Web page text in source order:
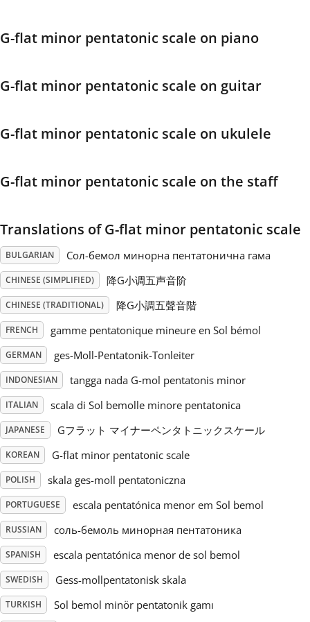
Polski
Português
Русский
Svenska
Tiếng Việt
Українська
简体中文
繁體中文
G-flat minor pentatonic scale on piano
G-flat minor pentatonic scale on guitar
G-flat minor pentatonic scale on ukulele
G-flat minor pentatonic scale on the staff
Translations of G-flat minor pentatonic scale
BULGARIAN Сол-бемол минорна пентатонична гама
CHINESE (SIMPLIFIED) 降G小调五声音阶
CHINESE (TRADITIONAL) 降G小調五聲音階
FRENCH gamme pentatonique mineure en Sol bémol
GERMAN ges-Moll-Pentatonik-Tonleiter
INDONESIAN tangga nada G-mol pentatonis minor
ITALIAN scala di Sol bemolle minore pentatonica
JAPANESE Gフラット マイナーペンタトニックスケール
KOREAN G-flat minor pentatonic scale
POLISH skala ges-moll pentatoniczna
PORTUGUESE escala pentatónica menor em Sol bemol
RUSSIAN соль-бемоль минорная пентатоника
SPANISH escala pentatónica menor de sol bemol
SWEDISH Gess-mollpentatonisk skala
TURKISH Sol bemol minör pentatonik gamı